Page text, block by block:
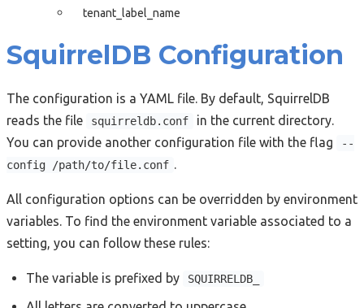
tenant_label_name
SquirrelDB Configuration
The configuration is a YAML file. By default, SquirrelDB
reads the file
squirreldb.conf
in the current directory.
You can provide another configuration file with the flag
--
config /path/to/file.conf .
All configuration options can be overridden by environment
variables. To find the environment variable associated to a
setting, you can follow these rules:
The variable is prefixed by SQUIRRELDB_